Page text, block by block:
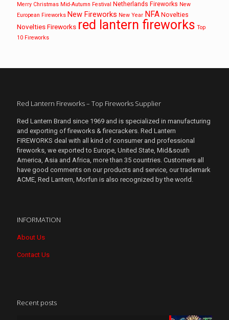
Merry Christmas Mid-Autumn Festival Netherlands Fireworks New
European Fireworks New Fireworks New Year NFA Novelties
Novelties Fireworks red lantern fireworks Top
10 Fireworks
Red Lantern Fireworks – Top Fireworks Supplier
Red Lantern Brand since 1969 and is specialized in manufacturing
and exporting of fireworks & firecrackers. Red Lantern
FIREWORKS deal with all kind of consumer and professional
fireworks, we exported to Europe, United State, Mid&south
America, Asia and Africa, more than 35 countries. Customers all
have good comments on our products and service, our trademark
ACME, Red Lantern, Morfun is also recognized by the world.
INFORMATION
About Us
Contact Us
Recent posts